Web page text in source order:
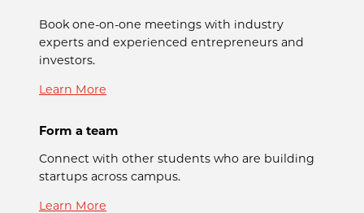
Book one-on-one meetings with industry
experts and experienced entrepreneurs and
investors.
Learn More
Form a team
Connect with other students who are building
startups across campus.
Learn More